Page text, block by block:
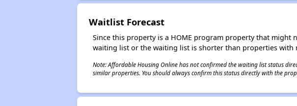
Waitlist Forecast
Since this property is a HOME program property that might
waiting list or the waiting list is shorter than properties with
Note: Affordable Housing Online has not confirmed the waiting list status
similar properties. You should always confirm this status directly with the